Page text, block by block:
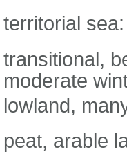
territorial
transitional,
moderate
lowland,
peat, arable